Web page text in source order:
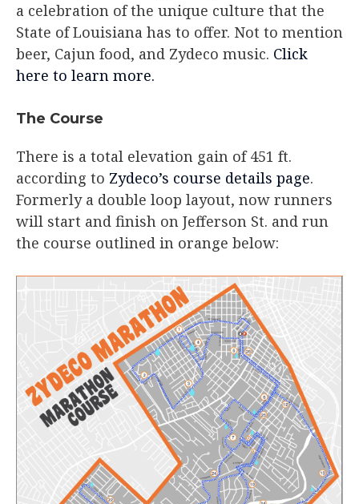
a celebration of the unique culture that the
State of Louisiana has to offer. Not to mention
beer, Cajun food, and Zydeco music. Click
here to learn more.
The Course​
There is a total elevation gain of 451 ft.
according to Zydeco’s course details page.
Formerly a double loop layout, now runners
will start and finish on Jefferson St. and run
the course outlined in orange below: